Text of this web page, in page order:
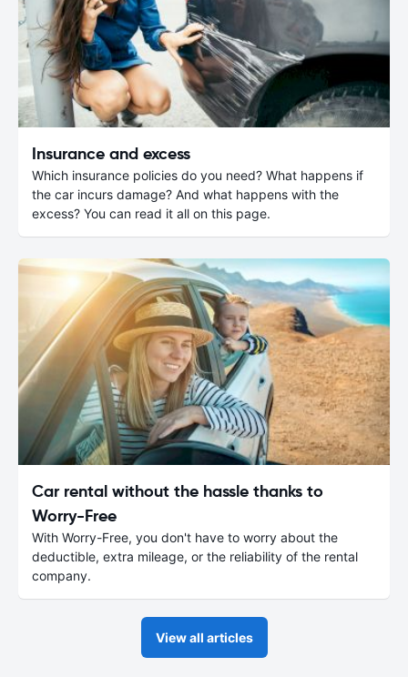
Insurance and excess
Which insurance policies do you need? What happens if
the car incurs damage? And what happens with the
excess? You can read it all on this page.
Car rental without the hassle thanks to
Worry-Free
With Worry-Free, you don't have to worry about the
deductible, extra mileage, or the reliability of the rental
company.
View all articles